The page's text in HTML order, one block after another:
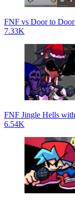
FNF vs Door to Door
7.33K
FNF Jingle Hells
6.54K